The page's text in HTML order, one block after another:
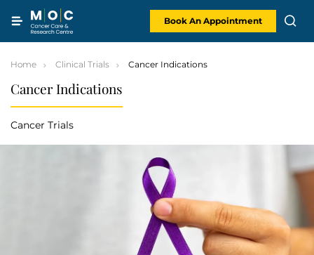
content
Book An Appointment
Home Clinical Trials Cancer Indications
Cancer Indications
Cancer Trials